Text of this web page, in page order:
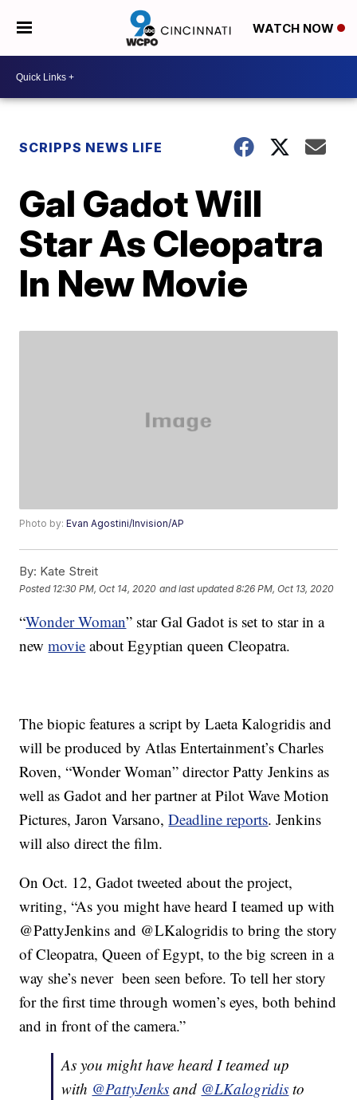
WATCH NOW
SCRIPPS NEWS LIFE
Gal Gadot Will
Star As Cleopatra
In New Movie
Photo by:Evan Agostini/Invision/AP
By: Kate Streit
Posted 12:30 PM, Oct 14, 2020 and last updated 8:26 PM, Oct 13, 2020
“Wonder Woman” star Gal Gadot is set to star in a
newmovie about Egyptian queen Cleopatra.
The biopic features a script by Laeta Kalogridis and
will be produced by Atlas Entertainment’s Charles
Roven, “Wonder Woman” director Patty Jenkins as
well as Gadot and her partner at Pilot Wave Motion
Pictures, Jaron Varsano,Deadline reports. Jenkins
will also direct the film.
On Oct. 12, Gadot tweeted about the project,
writing, “As you might have heard I teamed up with
@PattyJenkins and @LKalogridis to bring the story
of Cleopatra, Queen of Egypt, to the big screen in a
way she’s never been seen before. To tell her story
for the first time through women’s eyes, both behind
and in front of the camera.”
As you might have heard I teamed up
with @PattyJenks and @LKalogridis to